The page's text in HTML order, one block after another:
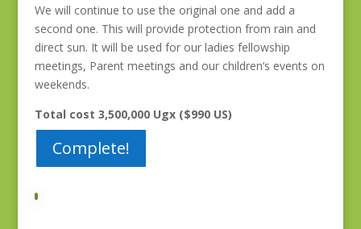
We will continue to use the original one and add a
second one. This will provide protection from rain and
direct sun. It will be used for our ladies fellowship
meetings, Parent meetings and our children’s events on
weekends.
Total cost 3,500,000 Ugx ($990 US)
Complete!